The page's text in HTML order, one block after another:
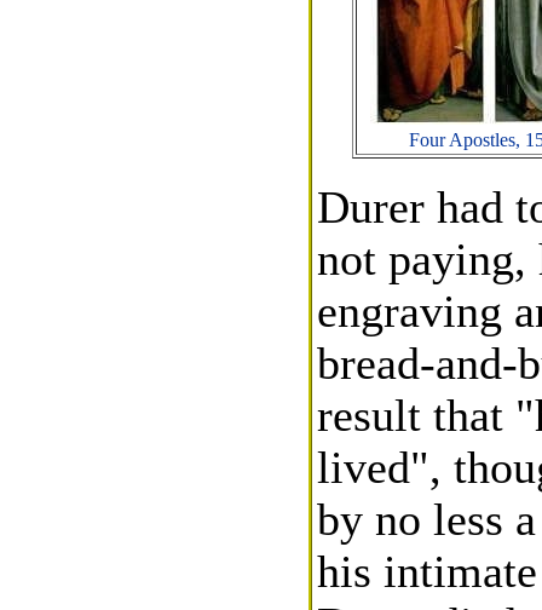
Four Apostles,
Durer had
not paying,
engraving
bread-and-
result that
lived",
by no less
his